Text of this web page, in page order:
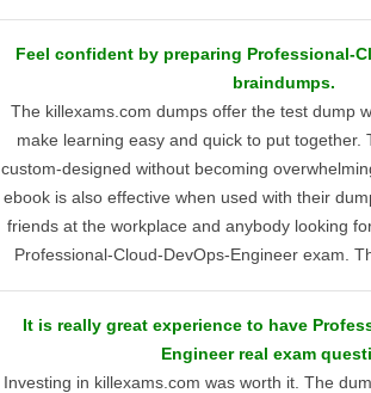
Feel confident by preparing Professional-
braindumps.
The killexams.com dumps offer the test dump
make learning easy and quick to put together.
custom-designed without becoming
ebook is also effective when used with their
friends at the workplace and anybody looking
Professional-Cloud-DevOps-Engineer exam.
It is really great experience to have
Engineer real exam
Investing in killexams.com was worth it. The